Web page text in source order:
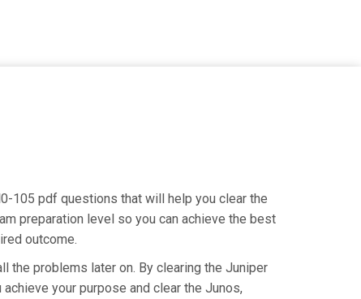
105 pdf questions that will help you clear the
preparation level so you can achieve the best
outcome.
the problems later on. By clearing the Juniper
your purpose and clear the Junos,